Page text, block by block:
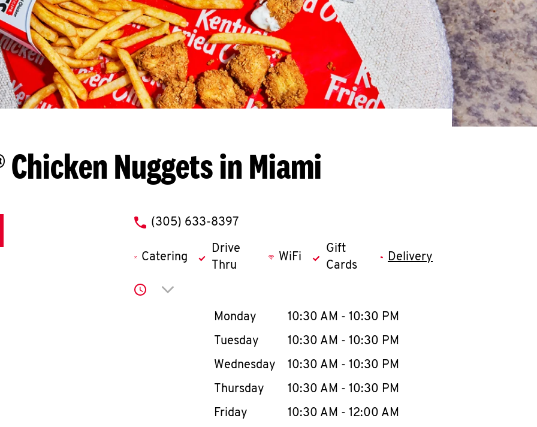
Chicken Nuggets in Miami
phone
(305) 633-8397
Catering
Drive
Thru
WiFi
Gift
Cards
Delivery
Click to expand or collapse content
Day of the WeekHours
Monday 10:30 AM - 10:30 PM
Tuesday
10:30 AM - 10:30 PM
Wednesday
10:30 AM - 10:30 PM
Thursday
10:30 AM - 10:30 PM
Friday
10:30 AM - 12:00 AM